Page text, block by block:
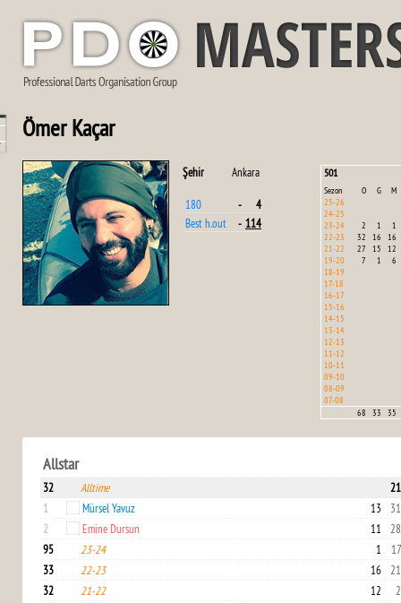
Ömer Kaçar
501
Sezon O G
M
25-26
24-25
23-24
2 1
1
22-23
32 16
16
21-22
27 15
12
19-20
7 1
6
18-19
17-18
16-17
15-16
14-15
13-14
12-13
11-12
10-11
09-10
08-09
07-08
68
33 35
Şehir Ankara
180 -
4
Best h.out
- 114
Allstar
32 Alltime
1
Mürsel Yavuz 13
2
Emine Dursun 11
95
23-24 1
33
22-23 16
32
21-22 12